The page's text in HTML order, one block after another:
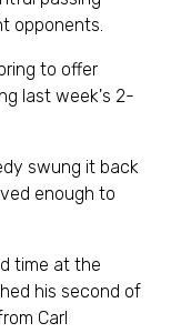
opponents.
to offer
last week's 2-
swung it back
enough to
time at the
his second of
Carl